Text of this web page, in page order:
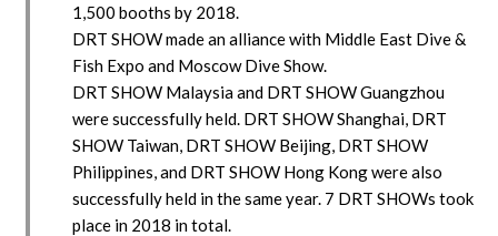
1,500 booths by 2018.
DRT SHOW made an alliance with Middle East Dive &
Fish Expo and Moscow Dive Show.
DRT SHOW Malaysia and DRT SHOW Guangzhou
were successfully held. DRT SHOW Shanghai, DRT
SHOW Taiwan, DRT SHOW Beijing, DRT SHOW
Philippines, and DRT SHOW Hong Kong were also
successfully held in the same year. 7 DRT SHOWs took
place in 2018 in total.